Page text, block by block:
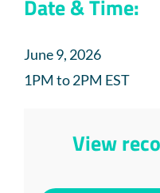
Date & Time:
June 9, 2026
1PM to 2PM EST
View